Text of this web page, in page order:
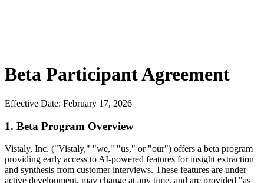
Beta Participant Agreement
Effective Date: February 17, 2026
1. Beta Program Overview
Vistaly, Inc. ("Vistaly," "we," "us," or "our") offers a beta program
providing early access to AI-powered features for insight extraction
and synthesis from customer interviews. These features are under
active development, may change at any time, and are provided "as